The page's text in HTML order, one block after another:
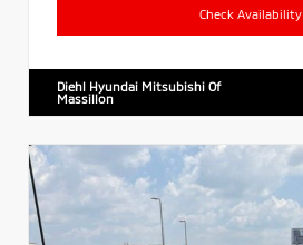
Check Availability
Diehl Hyundai Mitsubishi Of
Massillon